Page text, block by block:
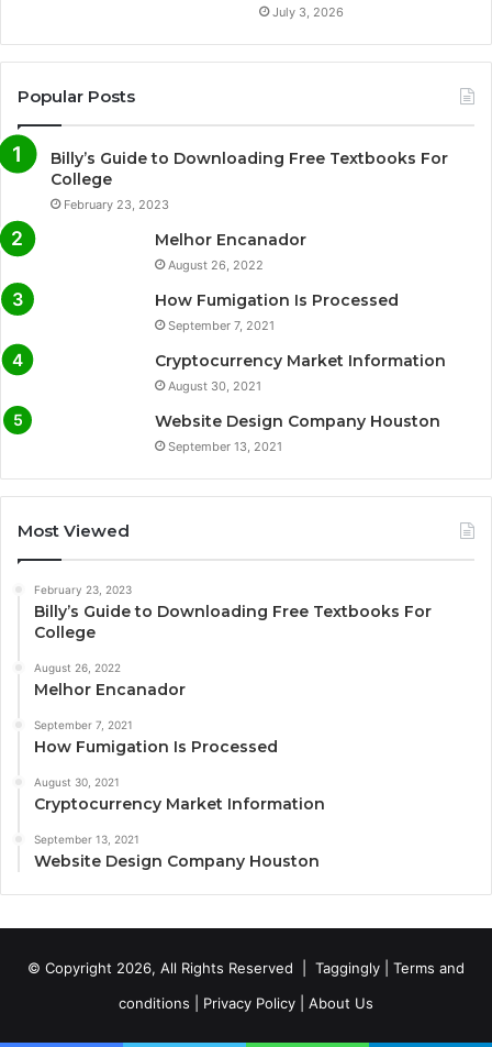
July 3, 2026
Popular Posts
Billy’s Guide to Downloading Free Textbooks For
College
February 23, 2023
Melhor Encanador
August 26, 2022
How Fumigation Is Processed
September 7, 2021
Cryptocurrency Market Information
August 30, 2021
Website Design Company Houston
September 13, 2021
Most Viewed
February 23, 2023
Billy’s Guide to Downloading Free Textbooks For
College
August 26, 2022
Melhor Encanador
September 7, 2021
How Fumigation Is Processed
August 30, 2021
Cryptocurrency Market Information
September 13, 2021
Website Design Company Houston
© Copyright 2026, All Rights Reserved | Taggingly
Terms and
conditions
Privacy Policy About Us